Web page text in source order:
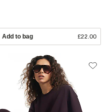
Add to bag £22.00